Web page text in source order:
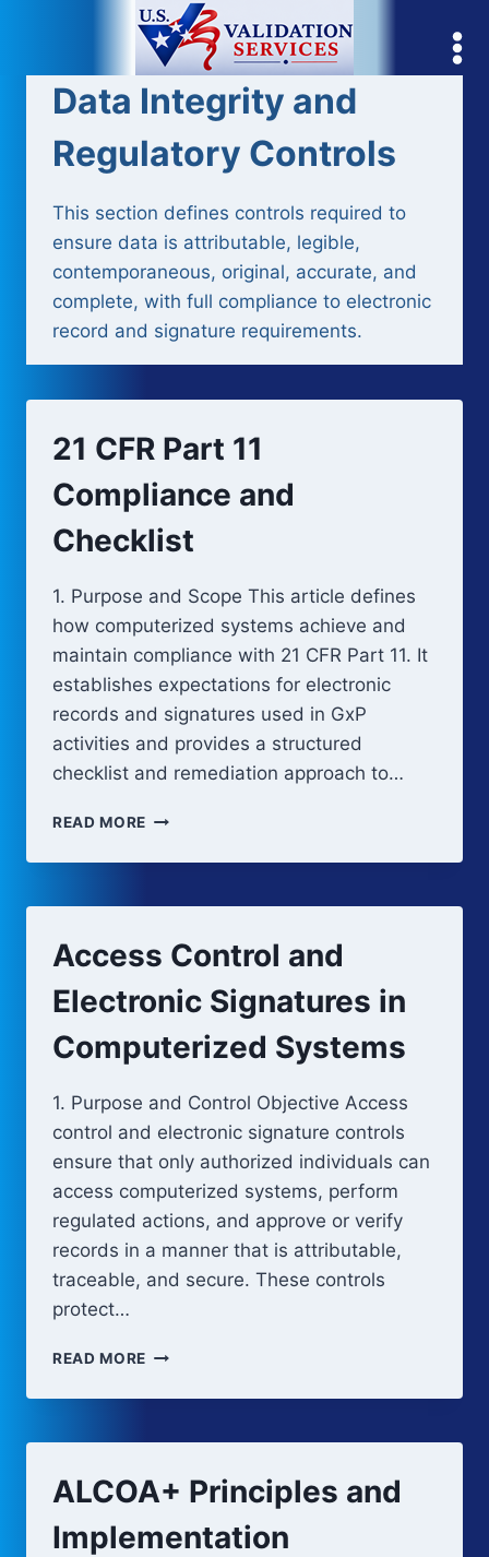
content
Data Integrity and
Regulatory Controls
This section defines controls required to
ensure data is attributable, legible,
contemporaneous, original, accurate, and
complete, with full compliance to electronic
record and signature requirements.
21 CFR Part 11
Compliance and
Checklist
1. Purpose and Scope This article defines
how computerized systems achieve and
maintain compliance with 21 CFR Part 11. It
establishes expectations for electronic
records and signatures used in GxP
activities and provides a structured
checklist and remediation approach to…
READ MORE
PART
COMPLIANCE
CHECKLIST
Access Control and
Electronic Signatures in
Computerized Systems
1. Purpose and Control Objective Access
control and electronic signature controls
ensure that only authorized individuals can
access computerized systems, perform
regulated actions, and approve or verify
records in a manner that is attributable,
traceable, and secure. These controls
protect…
READ MORE ACCESS
AND
SIGNATURES
COMPUTERIZED
ALCOA+ Principles and
Implementation